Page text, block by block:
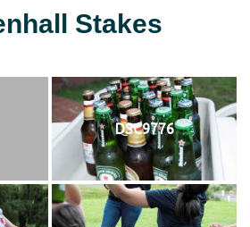
Stakes
DSC9776